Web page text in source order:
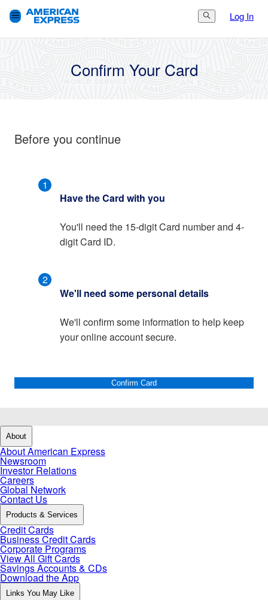
Search Button
Log In
1. Get Started Finish
Confirm Your Card
Before you continue
1
Have the Card with you
You'll need the 15-digit Card number and 4-
digit Card ID.
2
We'll need some personal details
We'll confirm some information to help keep
your online account secure.
Confirm Card
About
About American Express
Newsroom
Investor Relations
Careers
Global Network
Contact Us
Products & Services
Credit Cards
Business Credit Cards
Corporate Programs
View All Gift Cards
Savings Accounts & CDs
Download the App
Links You May Like